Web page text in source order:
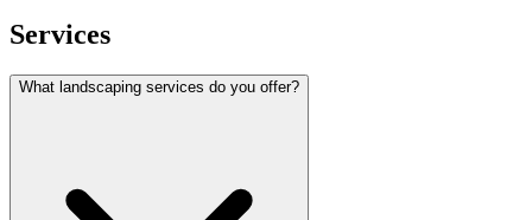
Services
What landscaping services do you offer?